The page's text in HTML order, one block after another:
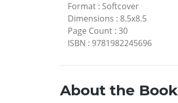
Format : Softcover
Dimensions : 8.5x8.5
Page Count : 30
ISBN : 9781982245696
About the Book